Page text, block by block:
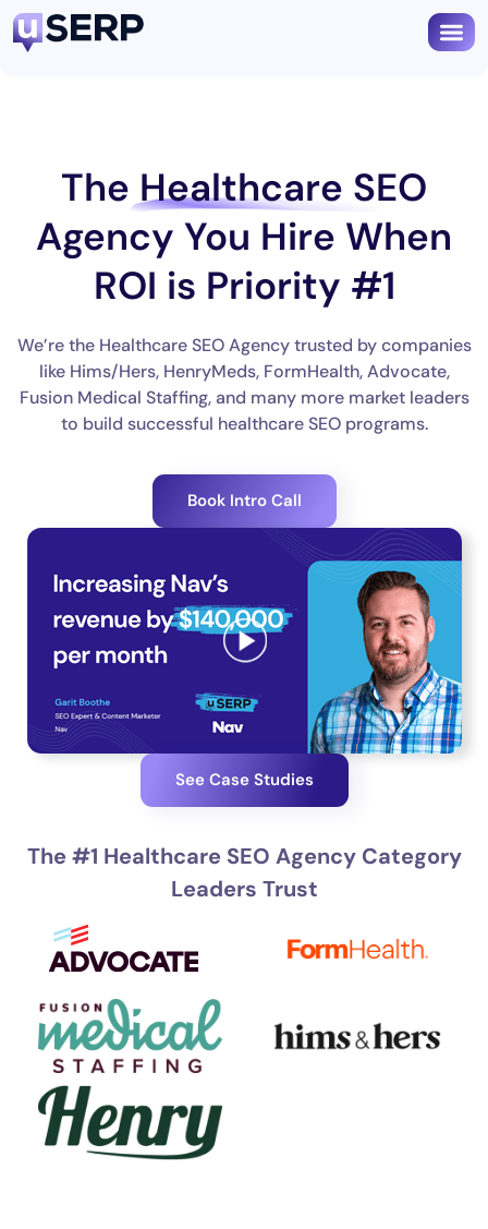
The Healthcare SEO
Agency You Hire When
ROI is Priority #1
We’re the Healthcare SEO Agency trusted by companies
like Hims/Hers, HenryMeds, FormHealth, Advocate,
Fusion Medical Staffing, and many more market leaders
to build successful healthcare SEO programs.
Book Intro Call
See Case Studies
The #1 Healthcare SEO Agency Category
Leaders Trust